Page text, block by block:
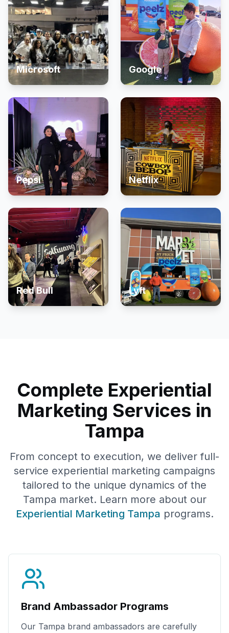
Microsoft Google
Pepsi Netflix
Red Bull Lyft
Complete Experiential
Marketing Services in
Tampa
From concept to execution, we deliver full-
service experiential marketing campaigns
tailored to the unique dynamics of the
Tampa market. Learn more about our
Experiential Marketing Tampa programs.
Brand Ambassador Programs
Our Tampa brand ambassadors are carefully